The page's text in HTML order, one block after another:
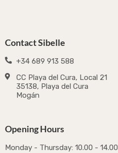
Contact Sibelle
+34 689 913 588
CC Playa del Cura, Local 21
35138, Playa del Cura
Mogán
Opening Hours
Monday - Thursday: 10.00 - 14.00